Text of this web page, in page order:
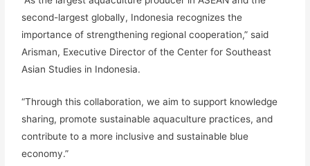
second-largest globally, Indonesia recognizes the
importance of strengthening regional cooperation,” said
Arisman, Executive Director of the Center for Southeast
Asian Studies in Indonesia.
“Through this collaboration, we aim to support knowledge
sharing, promote sustainable aquaculture practices, and
contribute to a more inclusive and sustainable blue
economy.”